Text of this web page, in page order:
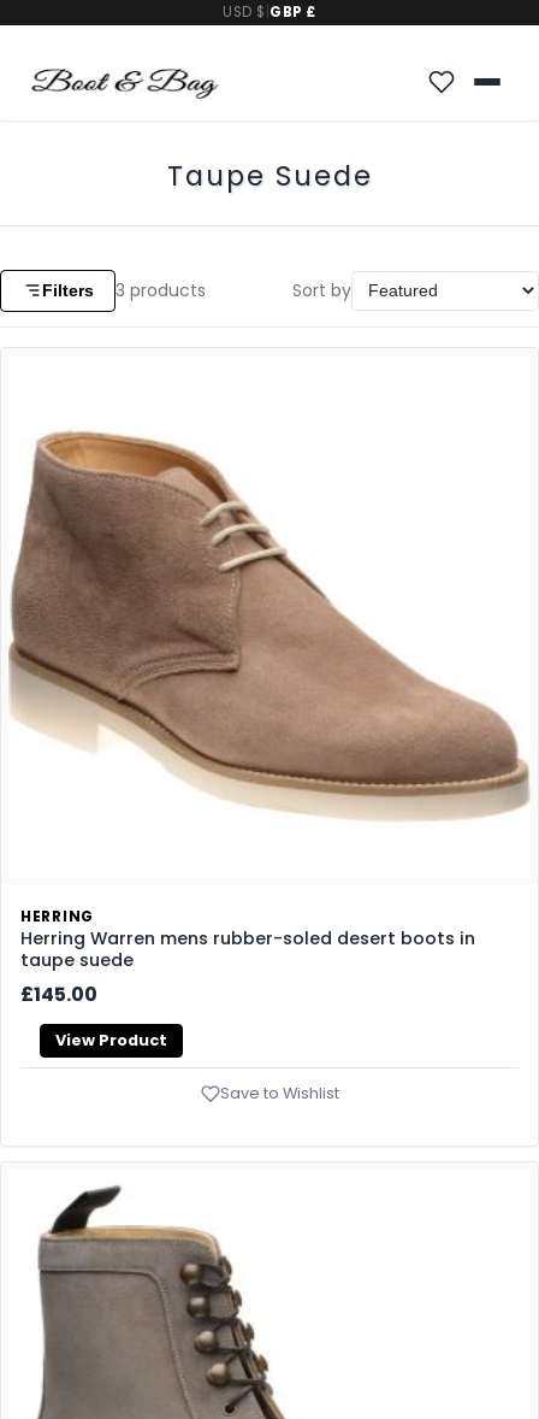
USD $ GBP £
Taupe Suede
Filters 3 products Sort by
HERRING
Herring Warren mens rubber-soled desert boots in
taupe suede
£145.00
View Product
Save to Wishlist